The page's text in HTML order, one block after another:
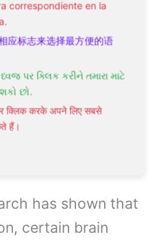
correspondiente en la
应标志来选择最方便的语
પર ક્લિક કરીને તમારા માટે
છો.
क्लिक करके अपने लिए सबसे
हैं।
are just a few
that can cause
individuals
often experience
due to
brain processes
has shown that
certain brain